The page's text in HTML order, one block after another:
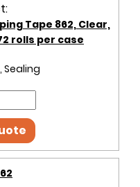
Tape 862, Clear,
rolls per case
Sealing